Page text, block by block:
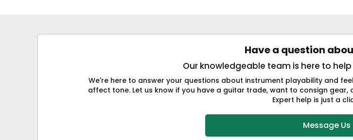
Have a question
Our knowledgeable team is here to
We're here to answer your questions about instrument playability and
affect tone. Let us know if you have a guitar trade, want to consign
Expert help is just a
Message Us